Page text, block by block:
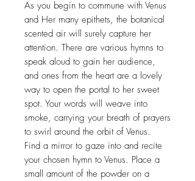
As you begin to commune with Venus
and Her many epithets, the botanical
scented air will surely capture her
attention. There are various hymns to
speak aloud to gain her audience,
and ones from the heart are a lovely
way to open the portal to her sweet
spot. Your words will weave into
smoke, carrying your breath of prayers
to swirl around the orbit of Venus.
Find a mirror to gaze into and recite
your chosen hymn to Venus. Place a
small amount of the powder on a